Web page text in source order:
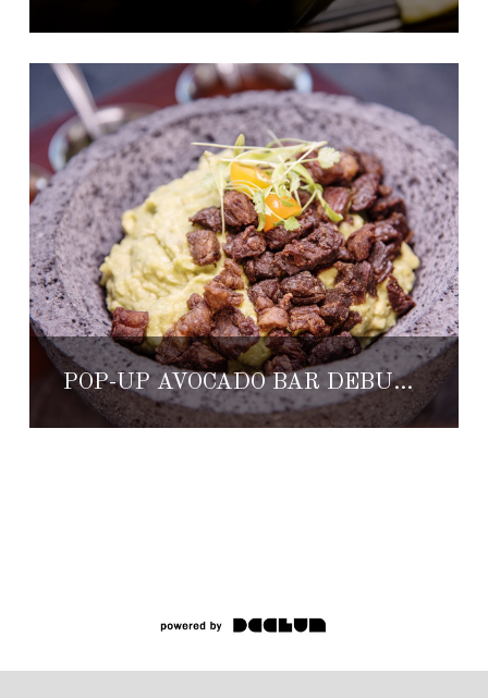
POP-UP AVOCADO BAR DEBUTING AT THE ST. REGIS PUNTA MITA RESORT